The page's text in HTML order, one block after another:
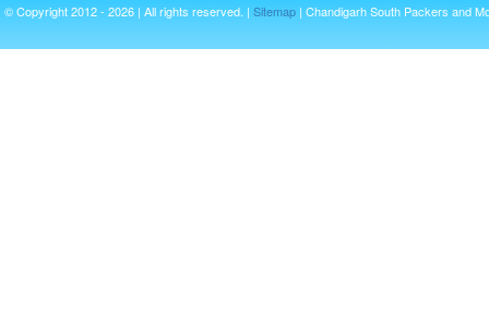
© Copyright 2012 - 2026 | All rights reserved. | Sitemap | Chandigarh South Packers and